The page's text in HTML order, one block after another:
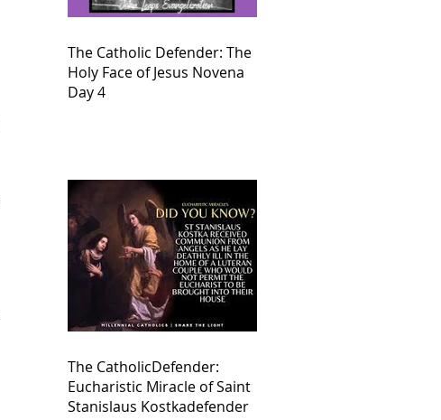
The Catholic Defender: The
Holy Face of Jesus Novena
Day 4
The CatholicDefender:
Eucharistic Miracle of Saint
Stanislaus Kostkadefender